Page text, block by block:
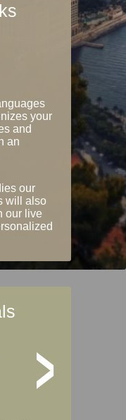
your
and
an
our
will also
our live
>